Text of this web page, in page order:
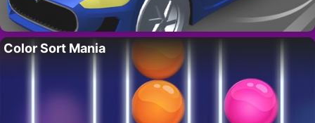
Color Sort Mania